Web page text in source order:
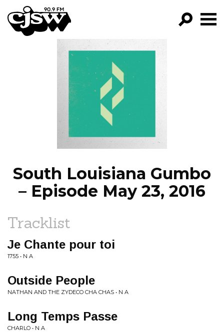
CJSW
FILTER BY:
PROGRAMS
EPISODES
NEWS
South Louisiana Gumbo
– Episode May 23, 2016
Tracklist
Je Chante pour toi
1755 • N A
Outside People
NATHAN AND THE ZYDECO CHA CHAS • N A
Long Temps Passe
CHARLO • N A